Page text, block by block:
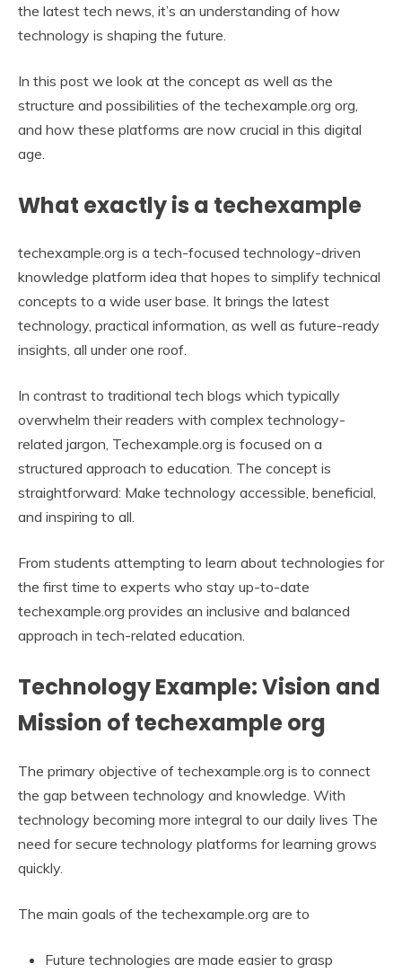
the latest tech news, it’s an understanding of how
technology is shaping the future.
In this post we look at the concept as well as the
structure and possibilities of the techexample.org org,
and how these platforms are now crucial in this digital
age.
What exactly is a techexample
techexample.org is a tech-focused technology-driven
knowledge platform idea that hopes to simplify technical
concepts to a wide user base. It brings the latest
technology, practical information, as well as future-ready
insights, all under one roof.
In contrast to traditional tech blogs which typically
overwhelm their readers with complex technology-
related jargon, Techexample.org is focused on a
structured approach to education. The concept is
straightforward: Make technology accessible, beneficial,
and inspiring to all.
From students attempting to learn about technologies for
the first time to experts who stay up-to-date
techexample.org provides an inclusive and balanced
approach in tech-related education.
Technology Example: Vision and
Mission of techexample org
The primary objective of techexample.org is to connect
the gap between technology and knowledge. With
technology becoming more integral to our daily lives The
need for secure technology platforms for learning grows
quickly.
The main goals of the techexample.org are to
Future technologies are made easier to grasp